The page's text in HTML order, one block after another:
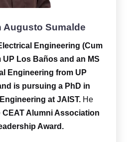
Augusto Sumalde
Engineering (Cum
UP Los Baños and an MS
Engineering from UP
is pursuing a PhD in
at JAIST. He
CEAT Alumni Association
Award.